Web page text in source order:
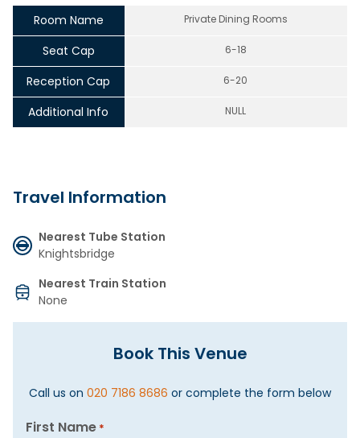
Room Name Private Dining Rooms
Seat Cap 6-18
Reception Cap 6-20
Additional Info NULL
Travel Information
Nearest Tube Station
Knightsbridge
Nearest Train Station
None
Book This Venue
Call us on 020 7186 8686 or complete the form below
First Name *